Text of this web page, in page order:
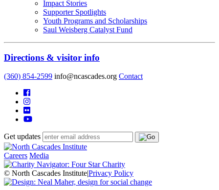
Impact Stories
Supporter Spotlights
Youth Programs and Scholarships
Saul Weisberg Catalyst Fund
Directions & visitor info
(360) 854-2599 info@ncascades.org Contact
Get updates
Careers Media
© North Cascades Institute|Privacy Policy